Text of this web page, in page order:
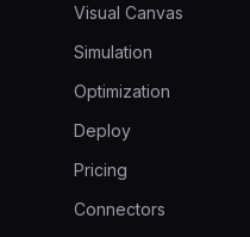
Visual Canvas
Simulation
Optimization
Deploy
Pricing
Connectors